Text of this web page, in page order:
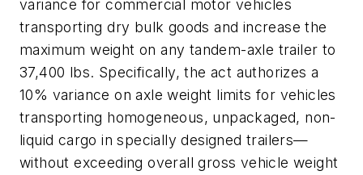
variance for commercial motor vehicles
transporting dry bulk goods and increase the
maximum weight on any tandem-axle trailer to
37,400 lbs. Specifically, the act authorizes a
10% variance on axle weight limits for vehicles
transporting homogeneous, unpackaged, non-
liquid cargo in specially designed trailers—
without exceeding overall gross vehicle weight